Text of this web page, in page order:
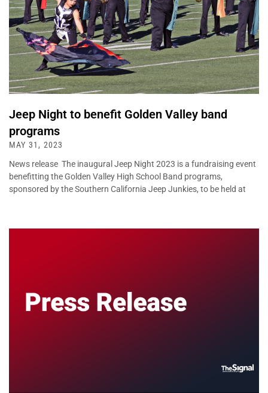
Jeep Night to benefit Golden Valley band
programs
MAY 31, 2023
News release The inaugural Jeep Night 2023 is a fundraising event
benefitting the Golden Valley High School Band programs,
sponsored by the Southern California Jeep Junkies, to be held at